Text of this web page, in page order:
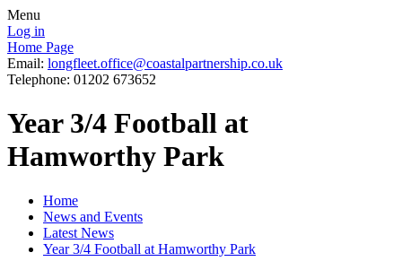
Menu
Log in
Home Page
Email: longfleet.office@coastalpartnership.co.uk
Telephone: 01202 673652
Year 3/4 Football at
Hamworthy Park
Home
News and Events
Latest News
Year 3/4 Football at Hamworthy Park